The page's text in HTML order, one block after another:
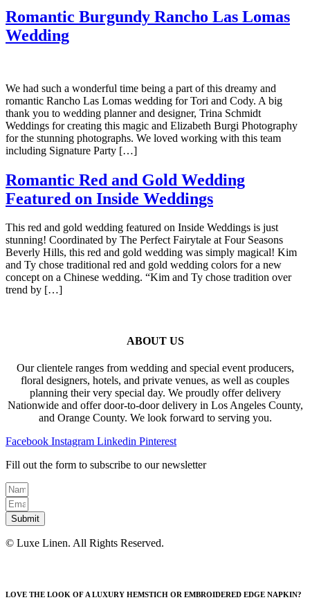
Romantic Burgundy Rancho Las Lomas
Wedding
We had such a wonderful time being a part of this dreamy and
romantic Rancho Las Lomas wedding for Tori and Cody. A big
thank you to wedding planner and designer, Trina Schmidt
Weddings for creating this magic and Elizabeth Burgi Photography
for the stunning photographs. We loved working with this team
including Signature Party […]
Romantic Red and Gold Wedding
Featured on Inside Weddings
This red and gold wedding featured on Inside Weddings is just
stunning! Coordinated by The Perfect Fairytale at Four Seasons
Beverly Hills, this red and gold wedding was simply magical! Kim
and Ty chose traditional red and gold wedding colors for a new
concept on a Chinese wedding. “Kim and Ty chose tradition over
trend by […]
ABOUT US
Our clientele ranges from wedding and special event producers,
floral designers, hotels, and private venues, as well as couples
planning their very special day. We proudly offer delivery
Nationwide and offer door-to-door delivery in Los Angeles County,
and Orange County. We look forward to serving you.
Facebook Instagram Linkedin Pinterest
Fill out the form to subscribe to our newsletter
Submit
© Luxe Linen. All Rights Reserved.
LOVE THE LOOK OF A LUXURY HEMSTICH OR EMBROIDERED EDGE NAPKIN?